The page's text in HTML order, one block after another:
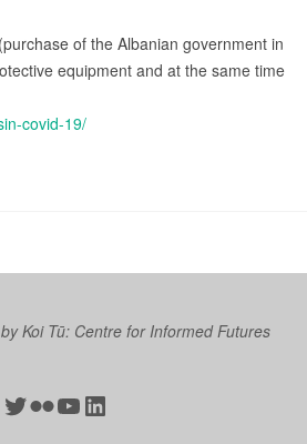
of the Albanian government in
equipment and at the same time
covid-19/
Koi Tū: Centre for Informed Futures
Twitter
Flickr
YouTube
LinkedIn